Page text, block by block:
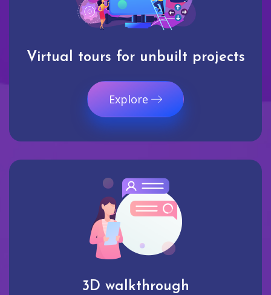
Virtual tours for unbuilt projects
Explore
3D walkthrough